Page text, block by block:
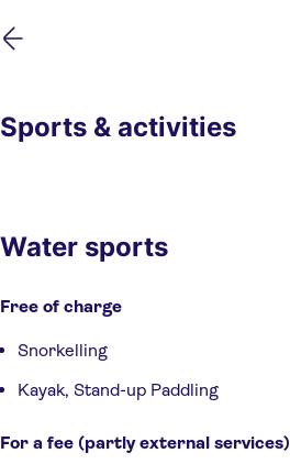
Skip
to
Skip
to
Sports & activities
Water sports
Free of charge
Snorkelling
Kayak, Stand-up Paddling
For a fee (partly external services)